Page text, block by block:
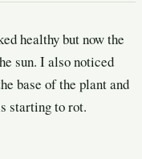
healthy but now the
sun. I also noticed
base of the plant and
starting to rot.